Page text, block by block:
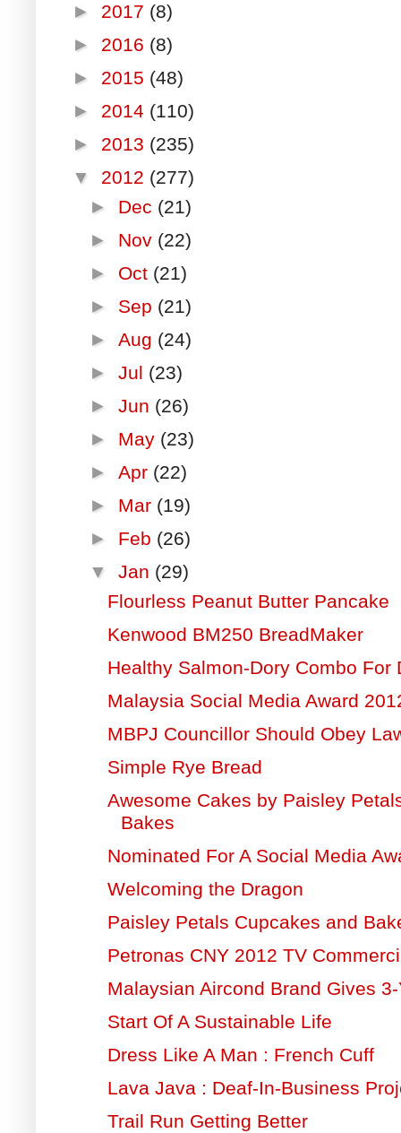
► 2017 (8)
► 2016 (8)
► 2015 (48)
► 2014 (110)
► 2013 (235)
▼ 2012 (277)
► Dec (21)
► Nov (22)
► Oct (21)
► Sep (21)
►Aug (24)
►Jul (23)
►Jun (26)
► May (23)
►Apr (22)
► Mar (19)
► Feb (26)
▼Jan (29)
Flourless Peanut Butter Pancake
Kenwood BM250 BreadMaker
Healthy Salmon-Dory Combo For
Malaysia Social Media Award
MBPJ Councillor Should Obey
Simple Rye Bread
Awesome Cakes by Paisley
Bakes
Nominated For A Social Media
Welcoming the Dragon
Paisley Petals Cupcakes and
Petronas CNY 2012 TV
Malaysian Aircond Brand Gives
Start Of A Sustainable Life
Dress Like A Man : French Cuff
Lava Java : Deaf-In-Business
Trail Run Getting Better